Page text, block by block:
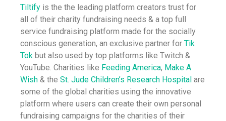
Tiltify is the the leading platform creators trust for
all of their charity fundraising needs & a top full
service fundraising platform made for the socially
conscious generation, an exclusive partner for Tik
Tok but also used by top platforms like Twitch &
YouTube. Charities like Feeding America, Make A
Wish & the St. Jude Children’s Research Hospital are
some of the global charities using the innovative
platform where users can create their own personal
fundraising campaigns for the charities of their